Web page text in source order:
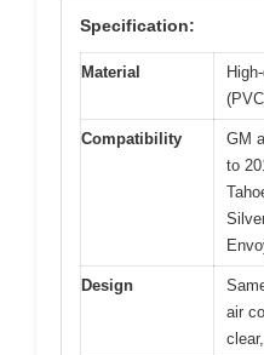
Specification:
Material
Compatibility
GM
to
Design
air